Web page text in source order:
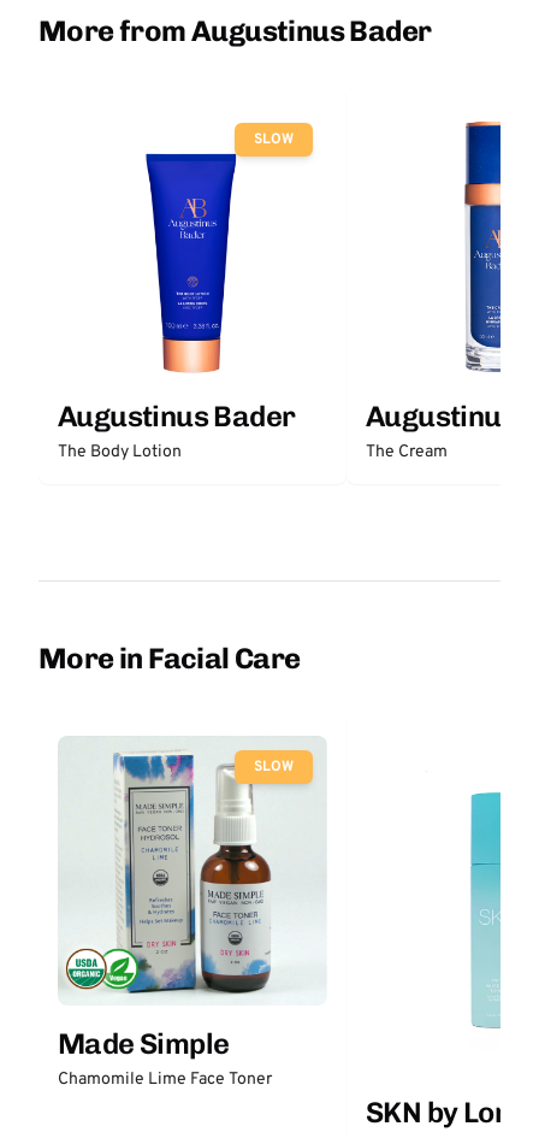
More from Augustinus Bader
SLOW
Augustinus Bader
The Body Lotion
Augustinus
The Cream
More in Facial Care
SLOW
Made Simple
Chamomile Lime Face Toner
SKN by Lori